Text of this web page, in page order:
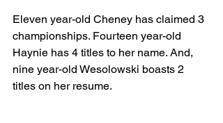
Eleven year-old Cheney has claimed 3
championships. Fourteen year-old
Haynie has 4 titles to her name. And,
nine year-old Wesolowski boasts 2
titles on her resume.